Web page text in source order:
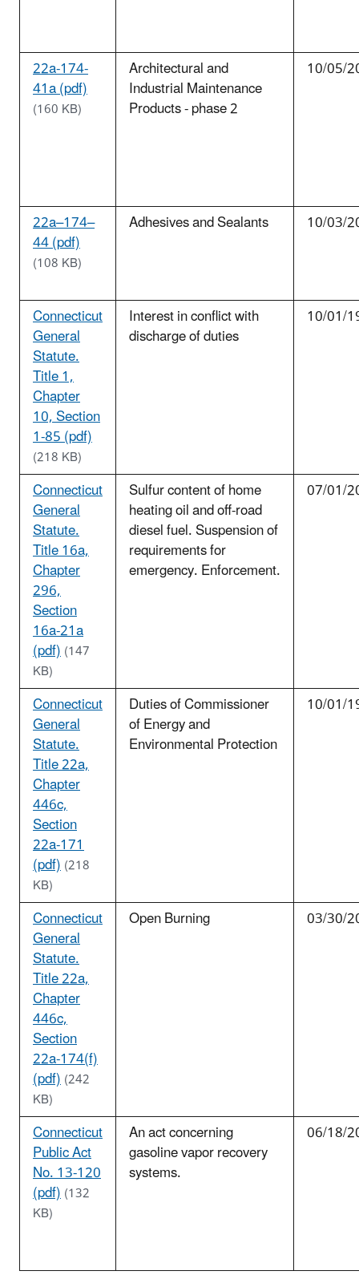
22a-174-
41a (pdf)
(160 KB)
Architectural and
Industrial Maintenance
Products - phase 2
10/05/
22a–174–
44 (pdf)
(108 KB)
Adhesives and Sealants 10/03/
Connecticut
General
Statute.
Title 1,
Chapter
10, Section
1-85 (pdf)
(218 KB)
Interest in conflict with
discharge of duties
10/01/
Connecticut
General
Statute.
Title 16a,
Chapter
296,
Section
16a-21a
(pdf)(147
KB)
Sulfur content of home
heating oil and off-road
diesel fuel. Suspension of
requirements for
emergency. Enforcement.
07/01/
Connecticut
General
Statute.
Title 22a,
Chapter
446c,
Section
22a-171
(pdf)(218
KB)
Duties of Commissioner
of Energy and
Environmental Protection
10/01/
Connecticut
General
Statute.
Title 22a,
Chapter
446c,
Section
22a-174(f)
(pdf)(242
KB)
Open Burning 03/30/
Connecticut
Public Act
No. 13-120
(pdf)(132
KB)
An act concerning
gasoline vapor recovery
systems.
06/18/